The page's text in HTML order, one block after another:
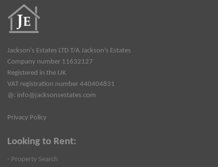
Jackson's Estates LTD T/A Jackson's Estates
Company number 11632127
Registered in the UK
VAT registration number 440404831
@: info@jacksonsestates.com
Privacy Policy
Looking to Rent:
- Property Search